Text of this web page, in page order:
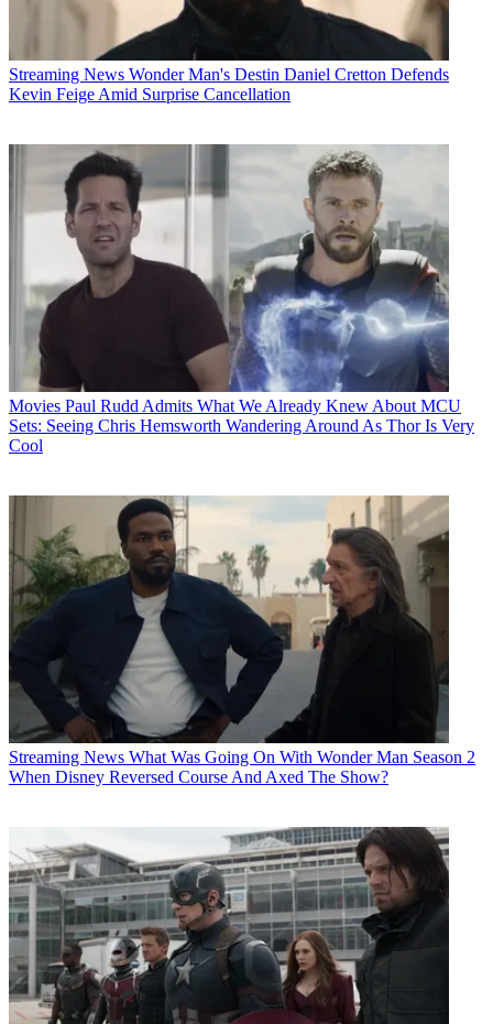
Streaming News Wonder Man's Destin Daniel Cretton Defends
Kevin Feige Amid Surprise Cancellation
Movies Paul Rudd Admits What We Already Knew About MCU
Sets: Seeing Chris Hemsworth Wandering Around As Thor Is Very
Cool
Streaming News What Was Going On With Wonder Man Season 2
When Disney Reversed Course And Axed The Show?